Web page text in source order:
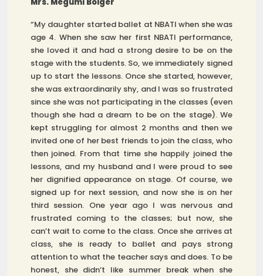
“My daughter started ballet at NBATI when she was
age 4. When she saw her first NBATI performance,
she loved it and had a strong desire to be on the
stage with the students. So, we immediately signed
up to start the lessons. Once she started, however,
she was extraordinarily shy, and I was so frustrated
since she was not participating in the classes (even
though she had a dream to be on the stage). We
kept struggling for almost 2 months and then we
invited one of her best friends to join the class, who
then joined. From that time she happily joined the
lessons, and my husband and I were proud to see
her dignified appearance on stage. Of course, we
signed up for next session, and now she is on her
third session. One year ago I was nervous and
frustrated coming to the classes; but now, she
can’t wait to come to the class. Once she arrives at
class, she is ready to ballet and pays strong
attention to what the teacher says and does. To be
honest, she didn’t like summer break when she